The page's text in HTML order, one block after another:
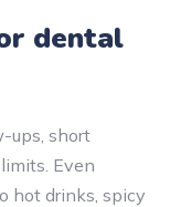
dental
ups, short
Even
hot drinks, spicy